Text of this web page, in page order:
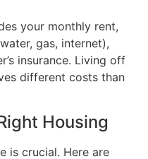
your monthly rent,
gas, internet),
insurance. Living off
different costs than
Housing
is crucial. Here are